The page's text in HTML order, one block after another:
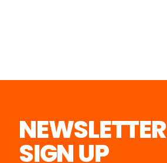
NEWSLETTER
SIGN UP